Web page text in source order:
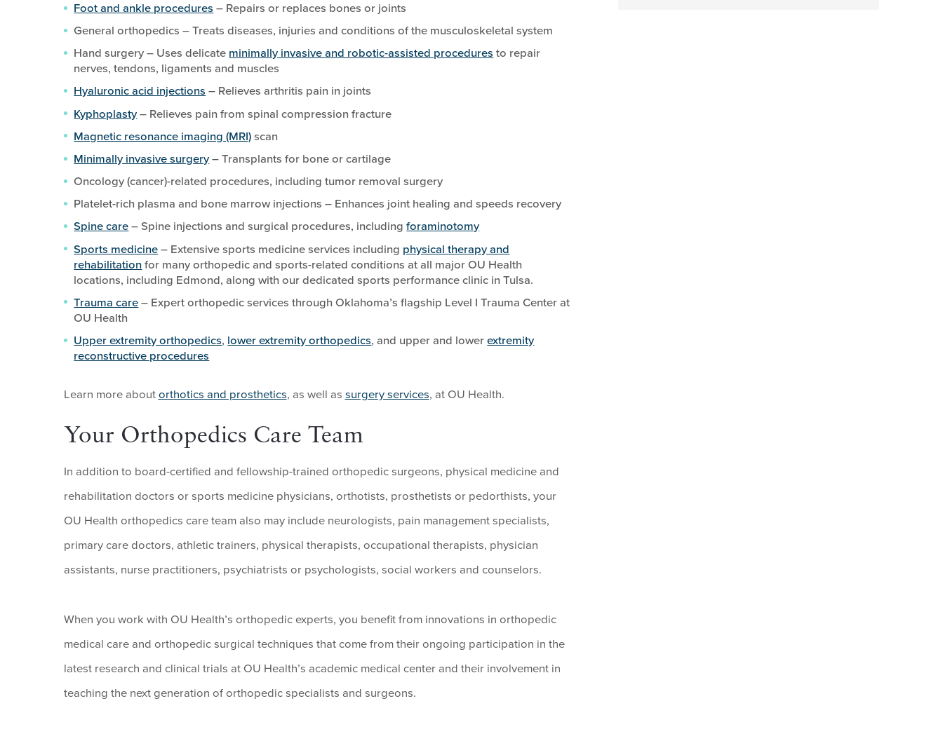
Foot and ankle procedures – Repairs or replaces bones or joints
General orthopedics – Treats diseases, injuries and conditions of the musculoskeletal system
Hand surgery – Uses delicate minimally invasive and robotic-assisted procedures to repair
nerves, tendons, ligaments and muscles
Hyaluronic acid injections – Relieves arthritis pain in joints
Kyphoplasty – Relieves pain from spinal compression fracture
Magnetic resonance imaging (MRI) scan
Minimally invasive surgery – Transplants for bone or cartilage
Oncology (cancer)-related procedures, including tumor removal surgery
Platelet-rich plasma and bone marrow injections – Enhances joint healing and speeds recovery
Spine care – Spine injections and surgical procedures, includingforaminotomy
Sports medicine – Extensive sports medicine services including physical therapy and
rehabilitation for many orthopedic and sports-related conditions at all major OU Health
locations, including Edmond, along with our dedicated sports performance clinic in Tulsa.
Trauma care – Expert orthopedic services through Oklahoma’s flagship Level I Trauma Center at
OU Health
Upper extremity orthopedics, lower extremity orthopedics, and upper and lowerextremity
reconstructive procedures
Learn more about orthotics and prosthetics, as well as surgery services, at OU Health.
Your Orthopedics Care Team
In addition to board-certified and fellowship-trained orthopedic surgeons, physical medicine and
rehabilitation doctors or sports medicine physicians, orthotists, prosthetists or pedorthists, your
OU Health orthopedics care team also may include neurologists, pain management specialists,
primary care doctors, athletic trainers, physical therapists, occupational therapists, physician
assistants, nurse practitioners, psychiatrists or psychologists, social workers and counselors.
When you work with OU Health’s orthopedic experts, you benefit from innovations in orthopedic
medical care and orthopedic surgical techniques that come from their ongoing participation in the
latest research and clinical trials at OU Health’s academic medical center and their involvement in
teaching the next generation of orthopedic specialists and surgeons.